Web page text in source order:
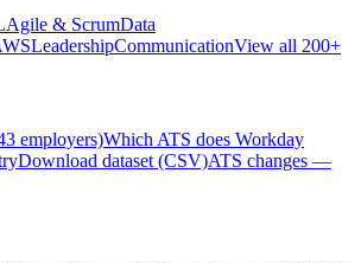
Agile & ScrumData
LeadershipCommunicationView all 200+
employers)Which ATS does Workday
Download dataset (CSV)ATS changes —